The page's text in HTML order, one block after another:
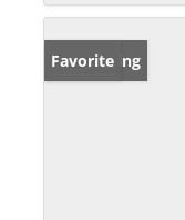
New Listing
Favorite